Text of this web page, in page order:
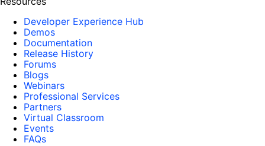
Developer Experience Hub
Demos
Documentation
Release History
Forums
Blogs
Webinars
Professional Services
Partners
Virtual Classroom
Events
FAQs